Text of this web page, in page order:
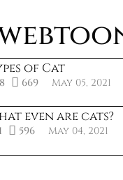
of Cat
669 May 05, 2021
even are cats?
596 May 04, 2021